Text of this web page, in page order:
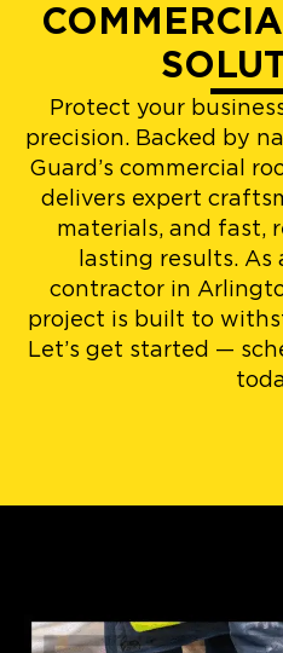
Protect your
precision. Backed by
Guard’s commercial
delivers expert
materials, and fast,
lasting results.
contractor in
project is built to
Let’s get started —